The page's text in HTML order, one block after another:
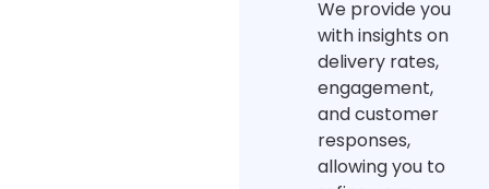
We provide you
with insights on
delivery rates,
engagement,
and customer
responses,
allowing you to